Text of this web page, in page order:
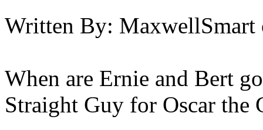
Written By: MaxwellSmart
When are Ernie and Bert
Straight Guy for Oscar the